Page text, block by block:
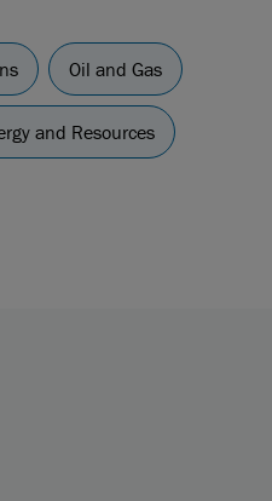
Oil and Gas
and Resources